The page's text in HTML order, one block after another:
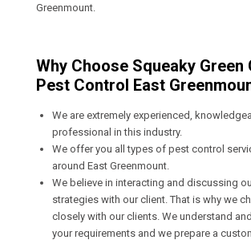
Greenmount.
Why Choose Squeaky Green
Pest Control East
We are extremely experienced,
professional in this industry.
We offer you all types of pest control
around East Greenmount.
We believe in interacting and discussing
strategies with our client. That is why we
closely with our clients. We understand
your requirements and we prepare a